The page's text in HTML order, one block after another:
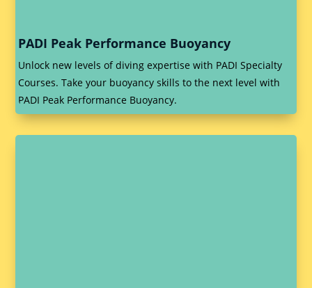
PADI Peak Performance Buoyancy
Unlock new levels of diving expertise with PADI Specialty
Courses. Take your buoyancy skills to the next level with
PADI Peak Performance Buoyancy.